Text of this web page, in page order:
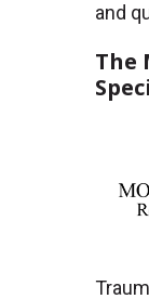
and
The